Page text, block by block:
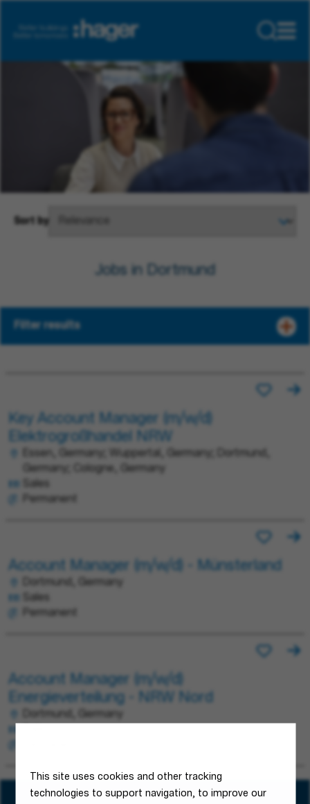
This site uses cookies and other tracking
technologies to support navigation, to improve our
Sort by
Jobs in Dortmund
Filter results
Key Account Manager (m/w/d)
Elektrogroßhandel NRW
Essen, Germany; Wuppertal, Germany; Dortmund,
Germany; Cologne, Germany
Sales
Permanent
Account Manager (m/w/d) - Münsterland
Dortmund, Germany
Sales
Permanent
Account Manager (m/w/d)
Energieverteilung - NRW Nord
Dortmund, Germany